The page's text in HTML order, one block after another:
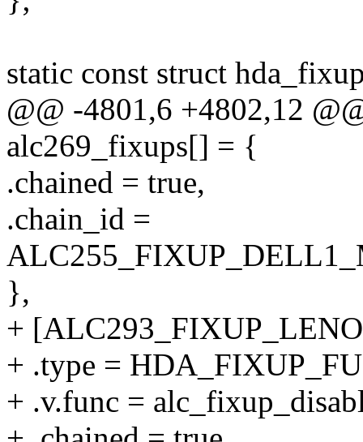
static const struct
@@ -4801,6 +4802,12
alc269_fixups[] = {
.chained = true,
.chain_id =
},
+
+ .type =
+ .v.func =